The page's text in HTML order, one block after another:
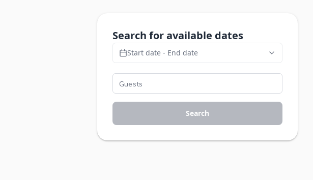
Search for available dates
Start date - End date
Search